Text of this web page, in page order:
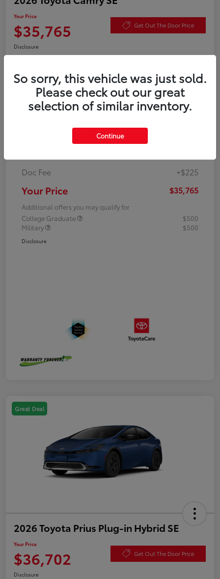
Your Price
$35,765 Get Out The Door Price
Disclosure
Value Your Trade Check Availability
Doc Fee
+$225
Your Price $35,765
Additional offers you may qualify for
College Graduate
$500
Military
$500
Disclosure
Great Deal
2026 Toyota Prius Plug-in Hybrid SE
Your Price
$36,702 Get Out The Door Price
Disclosure
So sorry, this vehicle was just sold.
Please check out our great
selection of similar inventory.
Continue